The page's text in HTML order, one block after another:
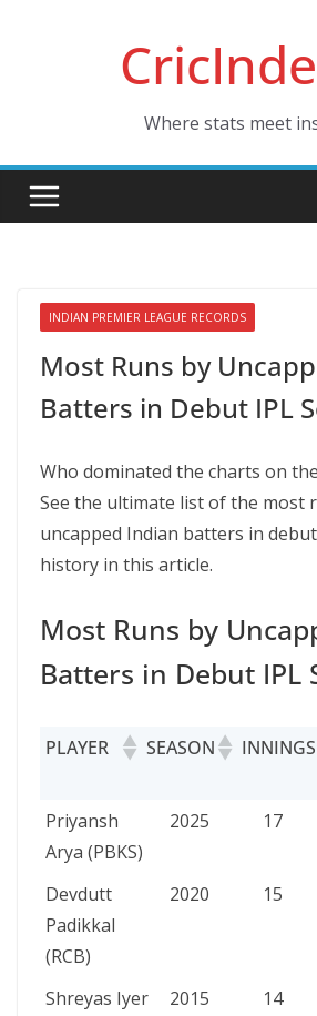
Where stats meet
INDIAN PREMIER LEAGUE RECORDS
Most Runs by
Batters in Debut IPL
Who dominated the charts on
See the ultimate list of the most
uncapped Indian batters in
history in this article.
Most Runs by
Batters in Debut IPL
PLAYER SEASON INNINGS
PLAYER
SEASON
Priyansh
Arya (PBKS)
2025 17
Devdutt
Padikkal
(RCB)
2020 15
Shreyas Iyer
2015 14